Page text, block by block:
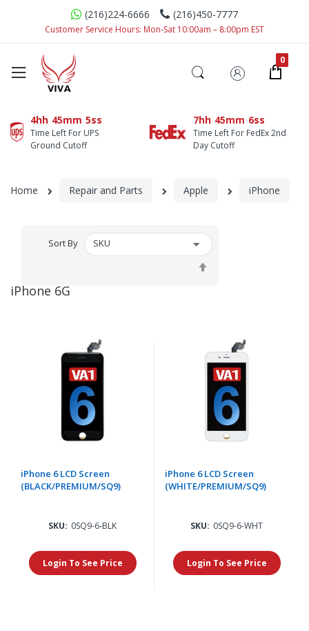
(216)224-6666 (216)450-7777
Customer Service Hours: Mon-Sat 10:00am – 8:00pm EST
4hh 45mm 5ss
Time Left For UPS
Ground Cutoff
7hh 45mm 6ss
Time Left For FedEx 2nd
Day Cutoff
Home Repair and Parts Apple iPhone
iPhone 6G
Sort By
iPhone 6 LCD Screen
(BLACK/PREMIUM/SQ9)
SKU: 0SQ9-6-BLK
Login To See Price
iPhone 6 LCD Screen
(WHITE/PREMIUM/SQ9)
SKU: 0SQ9-6-WHT
Login To See Price